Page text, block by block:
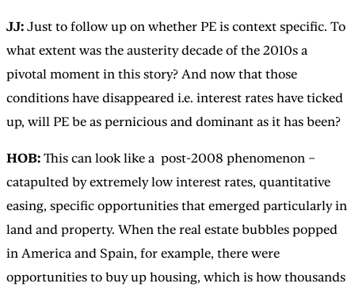
JJ: Just to follow up on whether PE is context specific. To
what extent was the austerity decade of the 2010s a
pivotal moment in this story? And now that those
conditions have disappeared i.e. interest rates have ticked
up, will PE be as pernicious and dominant as it has been?
HOB: This can look like a post-2008 phenomenon –
catapulted by extremely low interest rates, quantitative
easing, specific opportunities that emerged particularly in
land and property. When the real estate bubbles popped
in America and Spain, for example, there were
opportunities to buy up housing, which is how thousands